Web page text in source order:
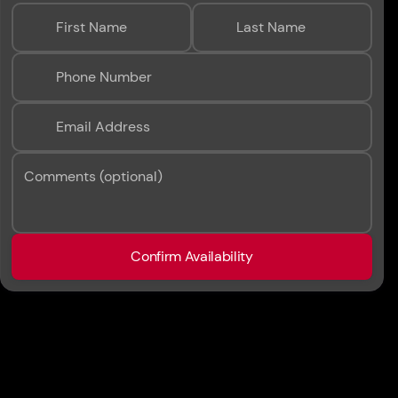
First Name Last Name
Phone Number
Email Address
Comments (optional)
Confirm Availability